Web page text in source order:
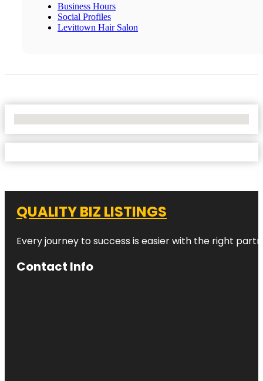
Business Hours
Social Profiles
Levittown Hair Salon
QUALITY BIZ LISTINGS
Every journey to success is easier with the right
Contact Info